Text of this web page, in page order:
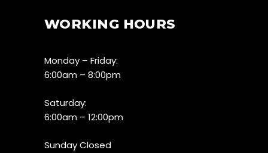
WORKING HOURS
Monday – Friday:
6:00am – 8:00pm
Saturday:
6:00am – 12:00pm
Sunday Closed